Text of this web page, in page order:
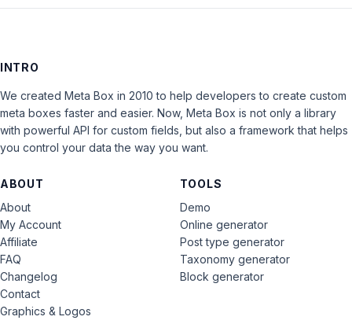
INTRO
We created Meta Box in 2010 to help developers to create custom
meta boxes faster and easier. Now, Meta Box is not only a library
with powerful API for custom fields, but also a framework that helps
you control your data the way you want.
ABOUT
About
My Account
Affiliate
FAQ
Changelog
Contact
Graphics & Logos
TOOLS
Demo
Online generator
Post type generator
Taxonomy generator
Block generator